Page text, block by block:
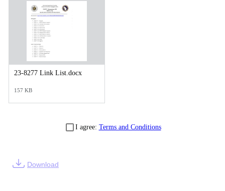
23-8277 Link List.docx
157 KB
I agree: Terms and Conditions
Download